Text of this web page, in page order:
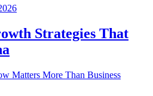
Strategies That